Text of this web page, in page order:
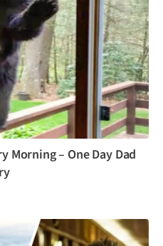
Morning – One Day Dad